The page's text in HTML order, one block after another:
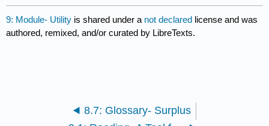
9: Module- Utility is shared under a not declared license and was
authored, remixed, and/or curated by LibreTexts.
8.7: Glossary- Surplus